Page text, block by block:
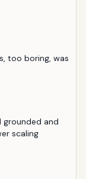
too boring, was
grounded and
scaling